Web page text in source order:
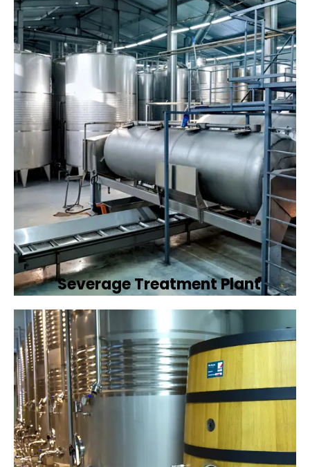
ensuring it meets environmental discharge
standards.
Book Now
Severage Treatment Plant
Designing and implementing efficient
sewerage treatment plants to manage and
treat wastewater, protecting public health
and the environment.
Book Now